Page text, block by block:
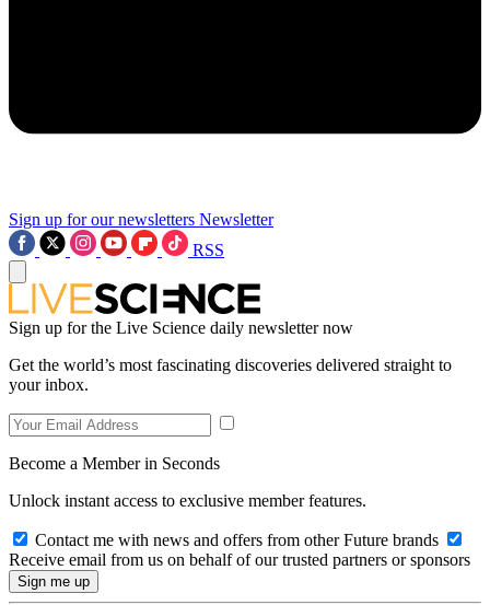
Sign up for our newsletters Newsletter
RSS
Sign up for the Live Science daily newsletter now
Get the world’s most fascinating discoveries delivered straight to
your inbox.
Become a Member in Seconds
Unlock instant access to exclusive member features.
Contact me with news and offers from other Future brands
Receive email from us on behalf of our trusted partners or sponsors